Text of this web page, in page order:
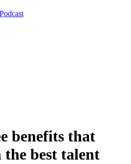
benefits that
best talent